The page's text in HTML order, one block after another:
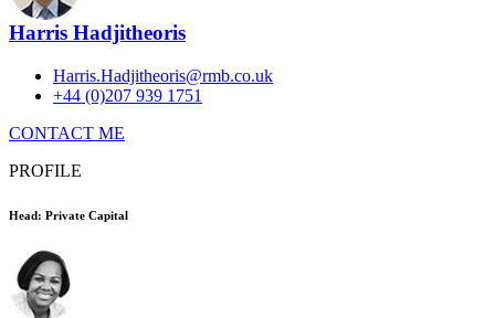
Harris Hadjitheoris
Harris.Hadjitheoris@rmb.co.uk
+44 (0)207 939 1751
CONTACT ME
PROFILE
Head: Private Capital